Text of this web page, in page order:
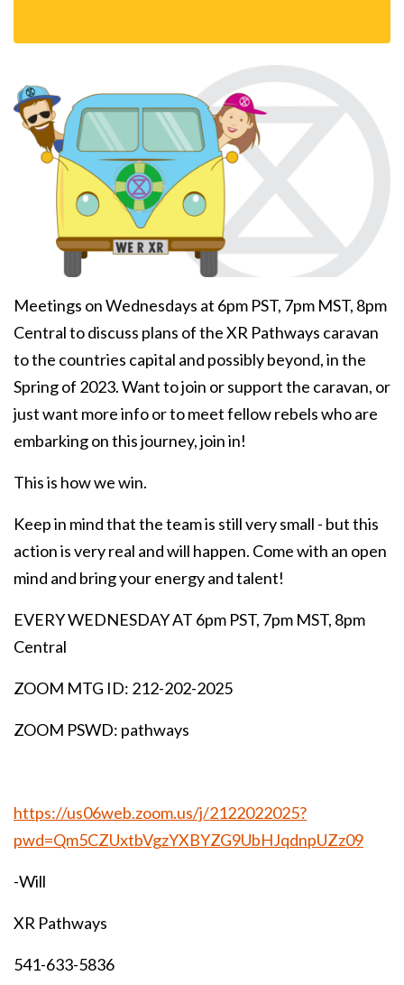
Meetings on Wednesdays at 6pm PST, 7pm MST, 8pm
Central to discuss plans of the XR Pathways caravan
to the countries capital and possibly beyond, in the
Spring of 2023. Want to join or support the caravan, or
just want more info or to meet fellow rebels who are
embarking on this journey, join in!
This is how we win.
Keep in mind that the team is still very small - but this
action is very real and will happen. Come with an open
mind and bring your energy and talent!
EVERY WEDNESDAY AT 6pm PST, 7pm MST, 8pm
Central
ZOOM MTG ID: 212-202-2025
ZOOM PSWD: pathways
https://us06web.zoom.us/j/2122022025?
pwd=Qm5CZUxtbVgzYXBYZG9UbHJqdnpUZz09
-Will
XR Pathways
541-633-5836